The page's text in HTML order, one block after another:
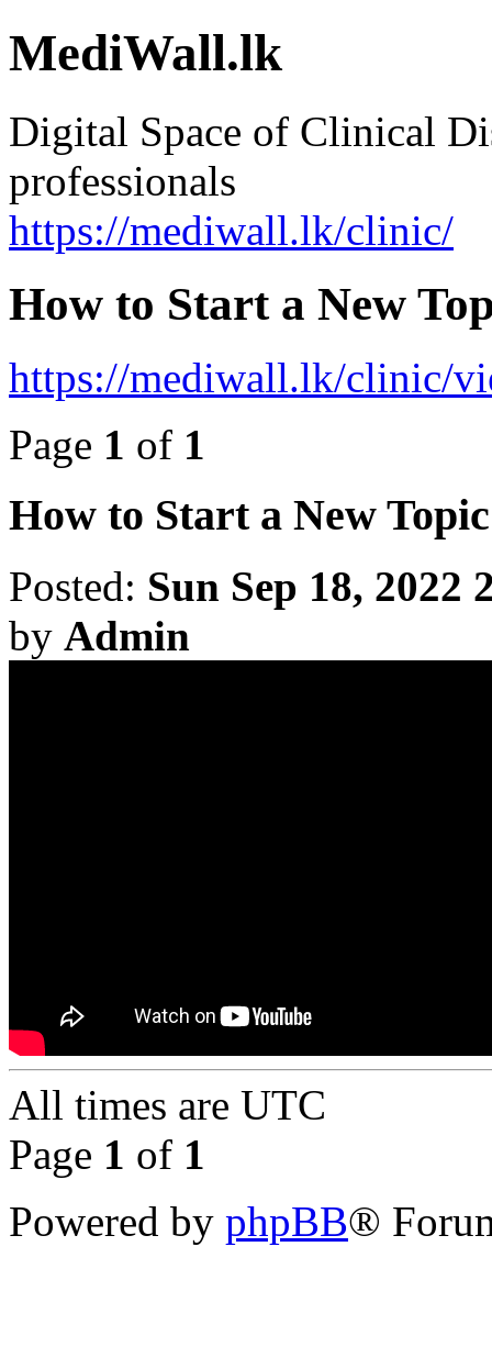
MediWall.lk
Digital Space of Clinical
professionals
https://mediwall.lk/clinic/
How to Start a New
https://mediwall.lk/clinic/
Page 1 of 1
How to Start a New Topic
Posted: Sun Sep 18, 2022
by Admin
All times are UTC
Page 1 of 1
Powered by phpBB®